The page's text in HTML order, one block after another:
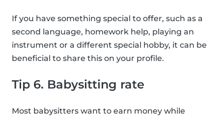
If you have something special to offer, such as a
second language, homework help, playing an
instrument or a different special hobby, it can be
beneficial to share this on your profile.
Tip 6. Babysitting rate
Most babysitters want to earn money while